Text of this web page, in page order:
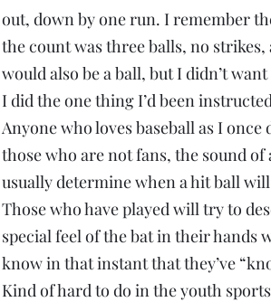
out, down by one run. I remember
the count was three balls, no
would also be a ball, but I didn’t
I did the one thing I’d been
Anyone who loves baseball as I
those who are not fans, the sound
usually determine when a hit ball
Those who have played will try to
special feel of the bat in their hands
know in that instant that they’ve
Kind of hard to do in the youth